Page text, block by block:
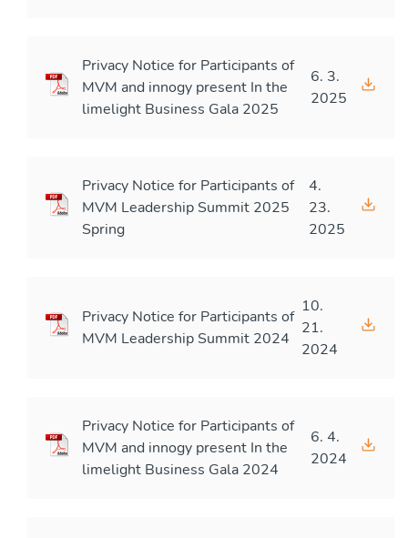
Privacy Notice for Participants of
MVM and innogy present In the
limelight Business Gala 2025
6. 3.
2025
Privacy Notice for Participants of
MVM Leadership Summit 2025
Spring
4.
23.
2025
Privacy Notice for Participants of
MVM Leadership Summit 2024
10.
21.
2024
Privacy Notice for Participants of
MVM and innogy present In the
limelight Business Gala 2024
6. 4.
2024